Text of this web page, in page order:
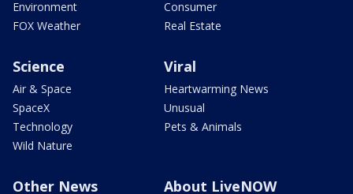
Environment
FOX Weather
Consumer
Real Estate
Science
Air & Space
SpaceX
Technology
Wild Nature
Viral
Heartwarming News
Unusual
Pets & Animals
Other News About LiveNOW